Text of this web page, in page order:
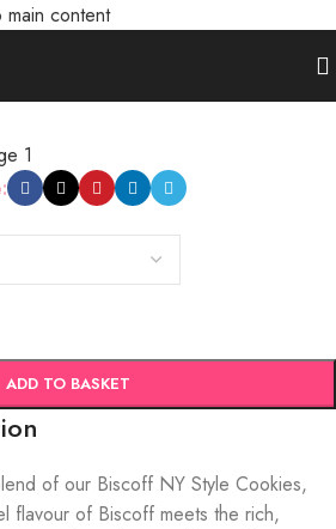
main content
ADD TO BASKET
of our Biscoff NY Style Cookies,
flavour of Biscoff meets the rich,